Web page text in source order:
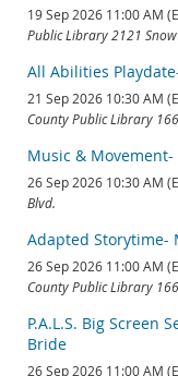
19 Sep 2026 11:00 AM
Public Library 2121
All Abilities
21 Sep 2026 10:30 AM
County Public Library
Music & Movement-
26 Sep 2026 10:30 AM
Blvd.
Adapted Storytime-
26 Sep 2026 11:00 AM
County Public Library
P.A.L.S. Big Screen
Bride
26 Sep 2026 11:00 AM